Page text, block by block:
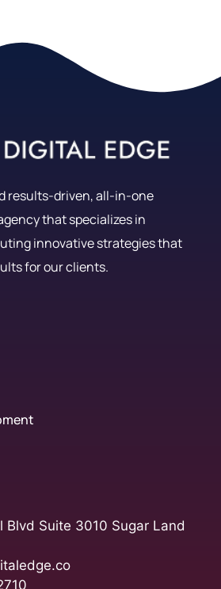
results-driven, all-in-one
that specializes in
innovative strategies that
for our clients.
Blvd Suite 3010 Sugar Land